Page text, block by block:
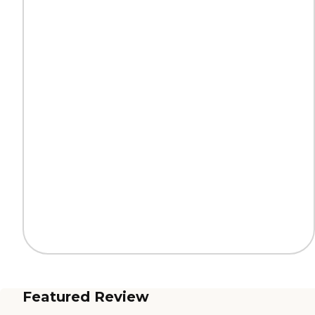
Featured Review